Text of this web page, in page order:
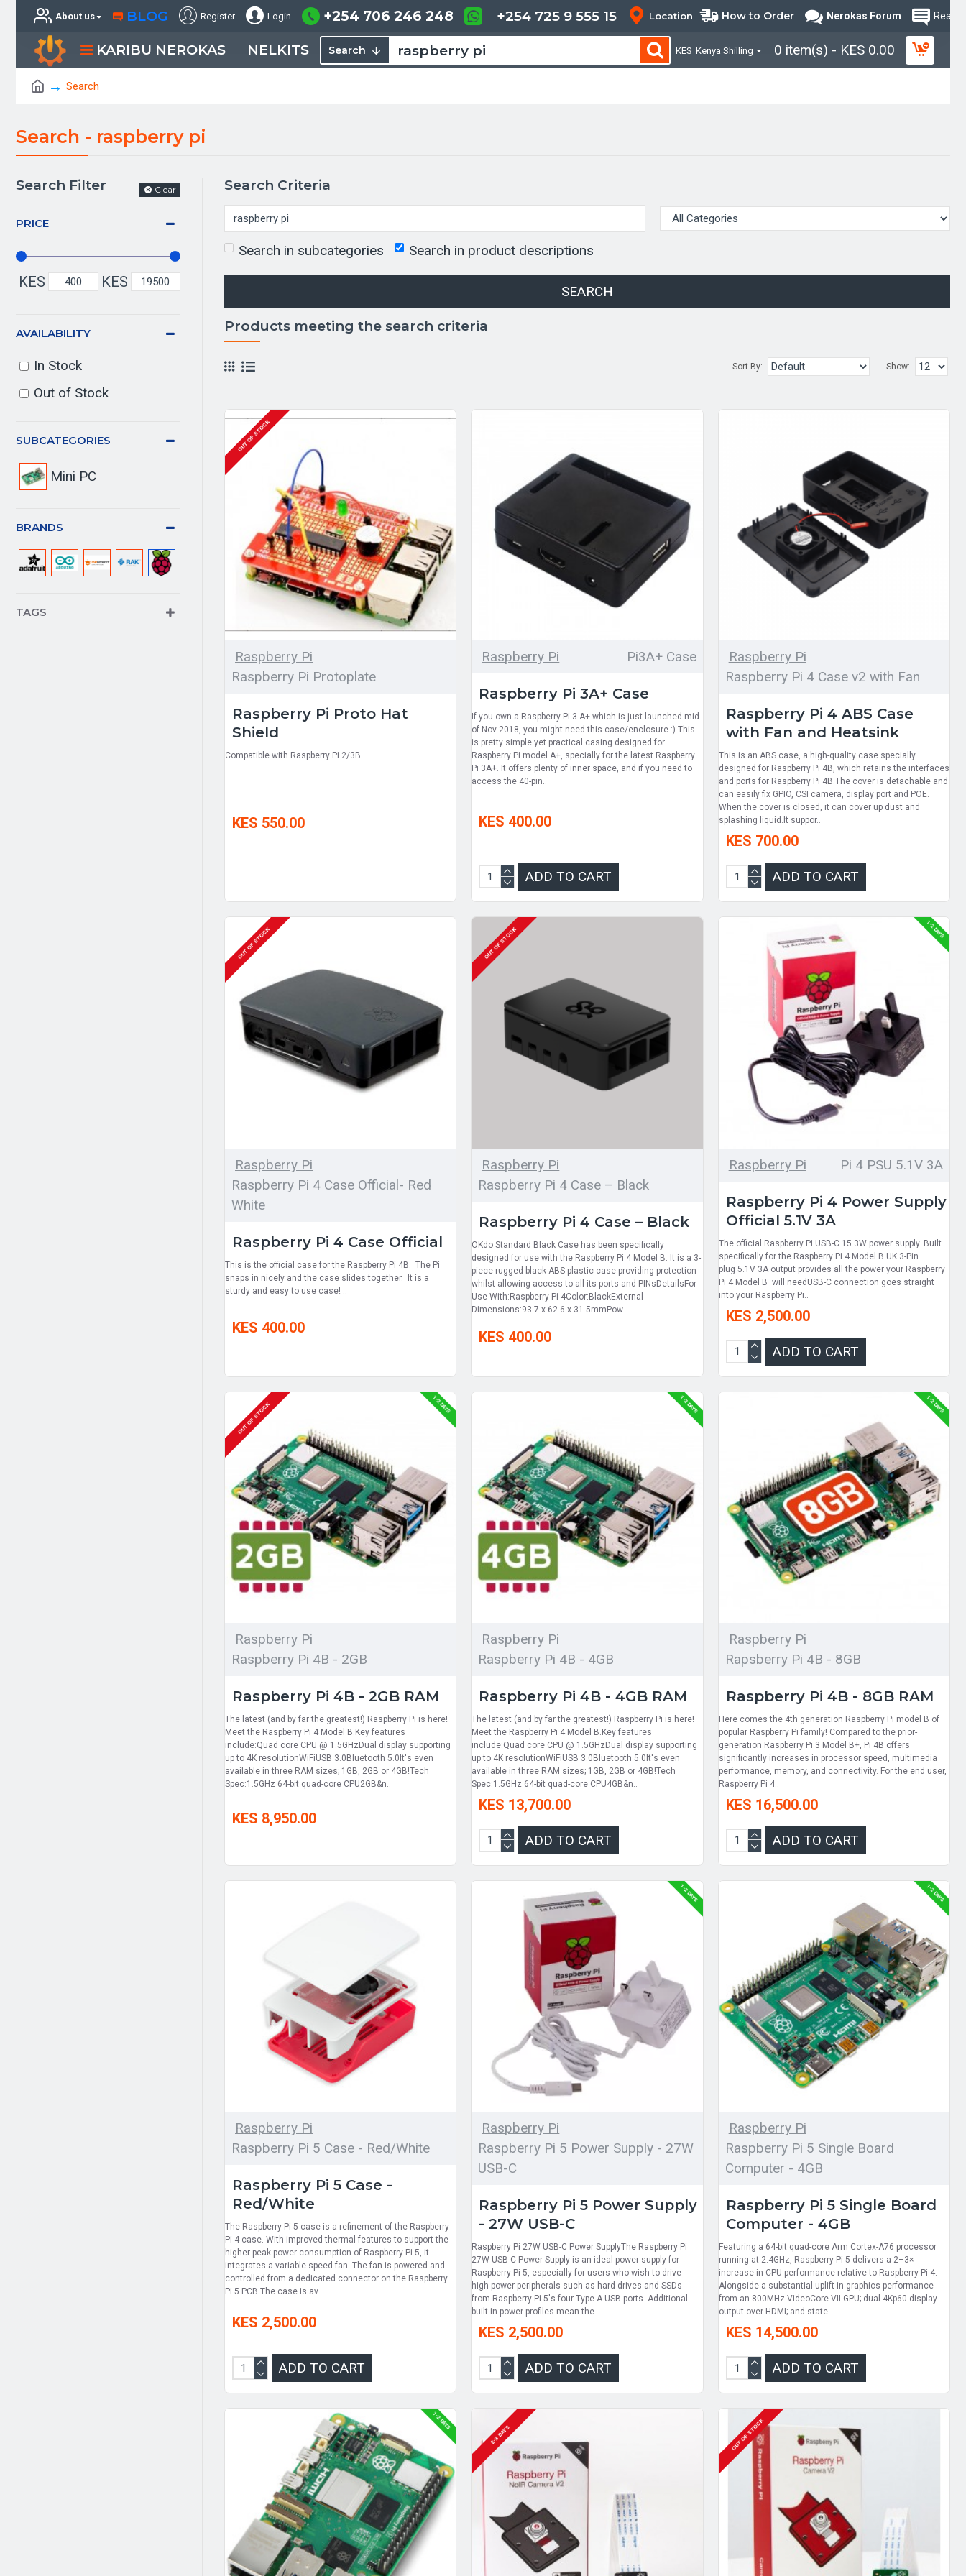
About us BLOG Register Login +254 706 246 248 +254 725 9 555 15 Location How to Order Nerokas Forum Read
KARIBU NEROKAS NELKITS Search KES Kenya Shilling 0 item(s) - KES 0.00
Search
Search - raspberry pi
Search Filter Clear
PRICE
KES KES
SUBCATEGORIES
Mini PC
BRANDS
TAGS
AVAILABILITY
In Stock
Out of Stock
Search Criteria
Search in subcategories Search in product descriptions
SEARCH
Products meeting the search criteria
Sort By: Show:
OUT OF STOCK
Raspberry Pi
Raspberry Pi Protoplate
Raspberry Pi Proto Hat
Shield
Compatible with Raspberry Pi 2/3B..
KES 550.00
Raspberry Pi Pi3A+ Case
Raspberry Pi 3A+ Case
If you own a Raspberry Pi 3 A+ which is just launched mid
of Nov 2018, you might need this case/enclosure :) This
is pretty simple yet practical casing designed for
Raspberry Pi model A+, specially for the latest Raspberry
Pi 3A+. It offers plenty of inner space, and if you need to
access the 40-pin..
KES 400.00
ADD TO CART
Raspberry Pi
Raspberry Pi 4 Case v2 with Fan
Raspberry Pi 4 ABS Case
with Fan and Heatsink
This is an ABS case, a high-quality case specially
designed for Raspberry Pi 4B, which retains the interfaces
and ports for Raspberry Pi 4B.The cover is detachable and
can easily fix GPIO, CSI camera, display port and POE.
When the cover is closed, it can cover up dust and
splashing liquid.It suppor..
KES 700.00
ADD TO CART
OUT OF STOCK
Raspberry Pi
Raspberry Pi 4 Case Official- Red
White
Raspberry Pi 4 Case Official
This is the official case for the Raspberry Pi 4B. The Pi
snaps in nicely and the case slides together. It is a
sturdy and easy to use case! ..
KES 400.00
OUT OF STOCK
Raspberry Pi
Raspberry Pi 4 Case – Black
Raspberry Pi 4 Case – Black
OKdo Standard Black Case has been specifically
designed for use with the Raspberry Pi 4 Model B. It is a 3-
piece rugged black ABS plastic case providing protection
whilst allowing access to all its ports and PINsDetailsFor
Use With:Raspberry Pi 4Color:BlackExternal
Dimensions:93.7 x 62.6 x 31.5mmPow..
KES 400.00
1-2 DAYS
Raspberry Pi Pi 4 PSU 5.1V 3A
Raspberry Pi 4 Power Supply
Official 5.1V 3A
The official Raspberry Pi USB-C 15.3W power supply. Built
specifically for the Raspberry Pi 4 Model B UK 3-Pin
plug 5.1V 3A output provides all the power your Raspberry
Pi 4 Model B will needUSB-C connection goes straight
into your Raspberry Pi..
KES 2,500.00
ADD TO CART
1-2 DAYS
OUT OF STOCK
Raspberry Pi
Raspberry Pi 4B - 2GB
Raspberry Pi 4B - 2GB RAM
The latest (and by far the greatest!) Raspberry Pi is here!
Meet the Raspberry Pi 4 Model B.Key features
include:Quad core CPU @ 1.5GHzDual display supporting
up to 4K resolutionWiFiUSB 3.0Bluetooth 5.0It's even
available in three RAM sizes; 1GB, 2GB or 4GB!Tech
Spec:1.5GHz 64-bit quad-core CPU2GB&n..
KES 8,950.00
1-2 DAYS
Raspberry Pi
Raspberry Pi 4B - 4GB
Raspberry Pi 4B - 4GB RAM
The latest (and by far the greatest!) Raspberry Pi is here!
Meet the Raspberry Pi 4 Model B.Key features
include:Quad core CPU @ 1.5GHzDual display supporting
up to 4K resolutionWiFiUSB 3.0Bluetooth 5.0It's even
available in three RAM sizes; 1GB, 2GB or 4GB!Tech
Spec:1.5GHz 64-bit quad-core CPU4GB&n..
KES 13,700.00
ADD TO CART
1-2 DAYS
Raspberry Pi
Rapsberry Pi 4B - 8GB
Raspberry Pi 4B - 8GB RAM
Here comes the 4th generation Raspberry Pi model B of
popular Raspberry Pi family! Compared to the prior-
generation Raspberry Pi 3 Model B+, Pi 4B offers
significantly increases in processor speed, multimedia
performance, memory, and connectivity. For the end user,
Raspberry Pi 4..
KES 16,500.00
ADD TO CART
Raspberry Pi
Raspberry Pi 5 Case - Red/White
Raspberry Pi 5 Case -
Red/White
The Raspberry Pi 5 case is a refinement of the Raspberry
Pi 4 case. With improved thermal features to support the
higher peak power consumption of Raspberry Pi 5, it
integrates a variable-speed fan. The fan is powered and
controlled from a dedicated connector on the Raspberry
Pi 5 PCB.The case is av..
KES 2,500.00
ADD TO CART
1-2 DAYS
Raspberry Pi
Raspberry Pi 5 Power Supply - 27W
USB-C
Raspberry Pi 5 Power Supply
- 27W USB-C
Raspberry Pi 27W USB-C Power SupplyThe Raspberry Pi
27W USB-C Power Supply is an ideal power supply for
Raspberry Pi 5, especially for users who wish to drive
high-power peripherals such as hard drives and SSDs
from Raspberry Pi 5's four Type A USB ports. Additional
built-in power profiles mean the ..
KES 2,500.00
ADD TO CART
1-2 DAYS
Raspberry Pi
Raspberry Pi 5 Single Board
Computer - 4GB
Raspberry Pi 5 Single Board
Computer - 4GB
Featuring a 64-bit quad-core Arm Cortex-A76 processor
running at 2.4GHz, Raspberry Pi 5 delivers a 2–3×
increase in CPU performance relative to Raspberry Pi 4.
Alongside a substantial uplift in graphics performance
from an 800MHz VideoCore VII GPU; dual 4Kp60 display
output over HDMI; and state..
KES 14,500.00
ADD TO CART
1-2 DAYS
2-3 DAYS OUT OF STOCK